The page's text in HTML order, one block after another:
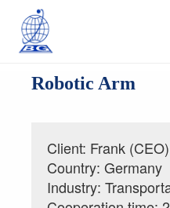
Robotic Arm
Client: Frank (CEO)
Country: Germany
Industry: